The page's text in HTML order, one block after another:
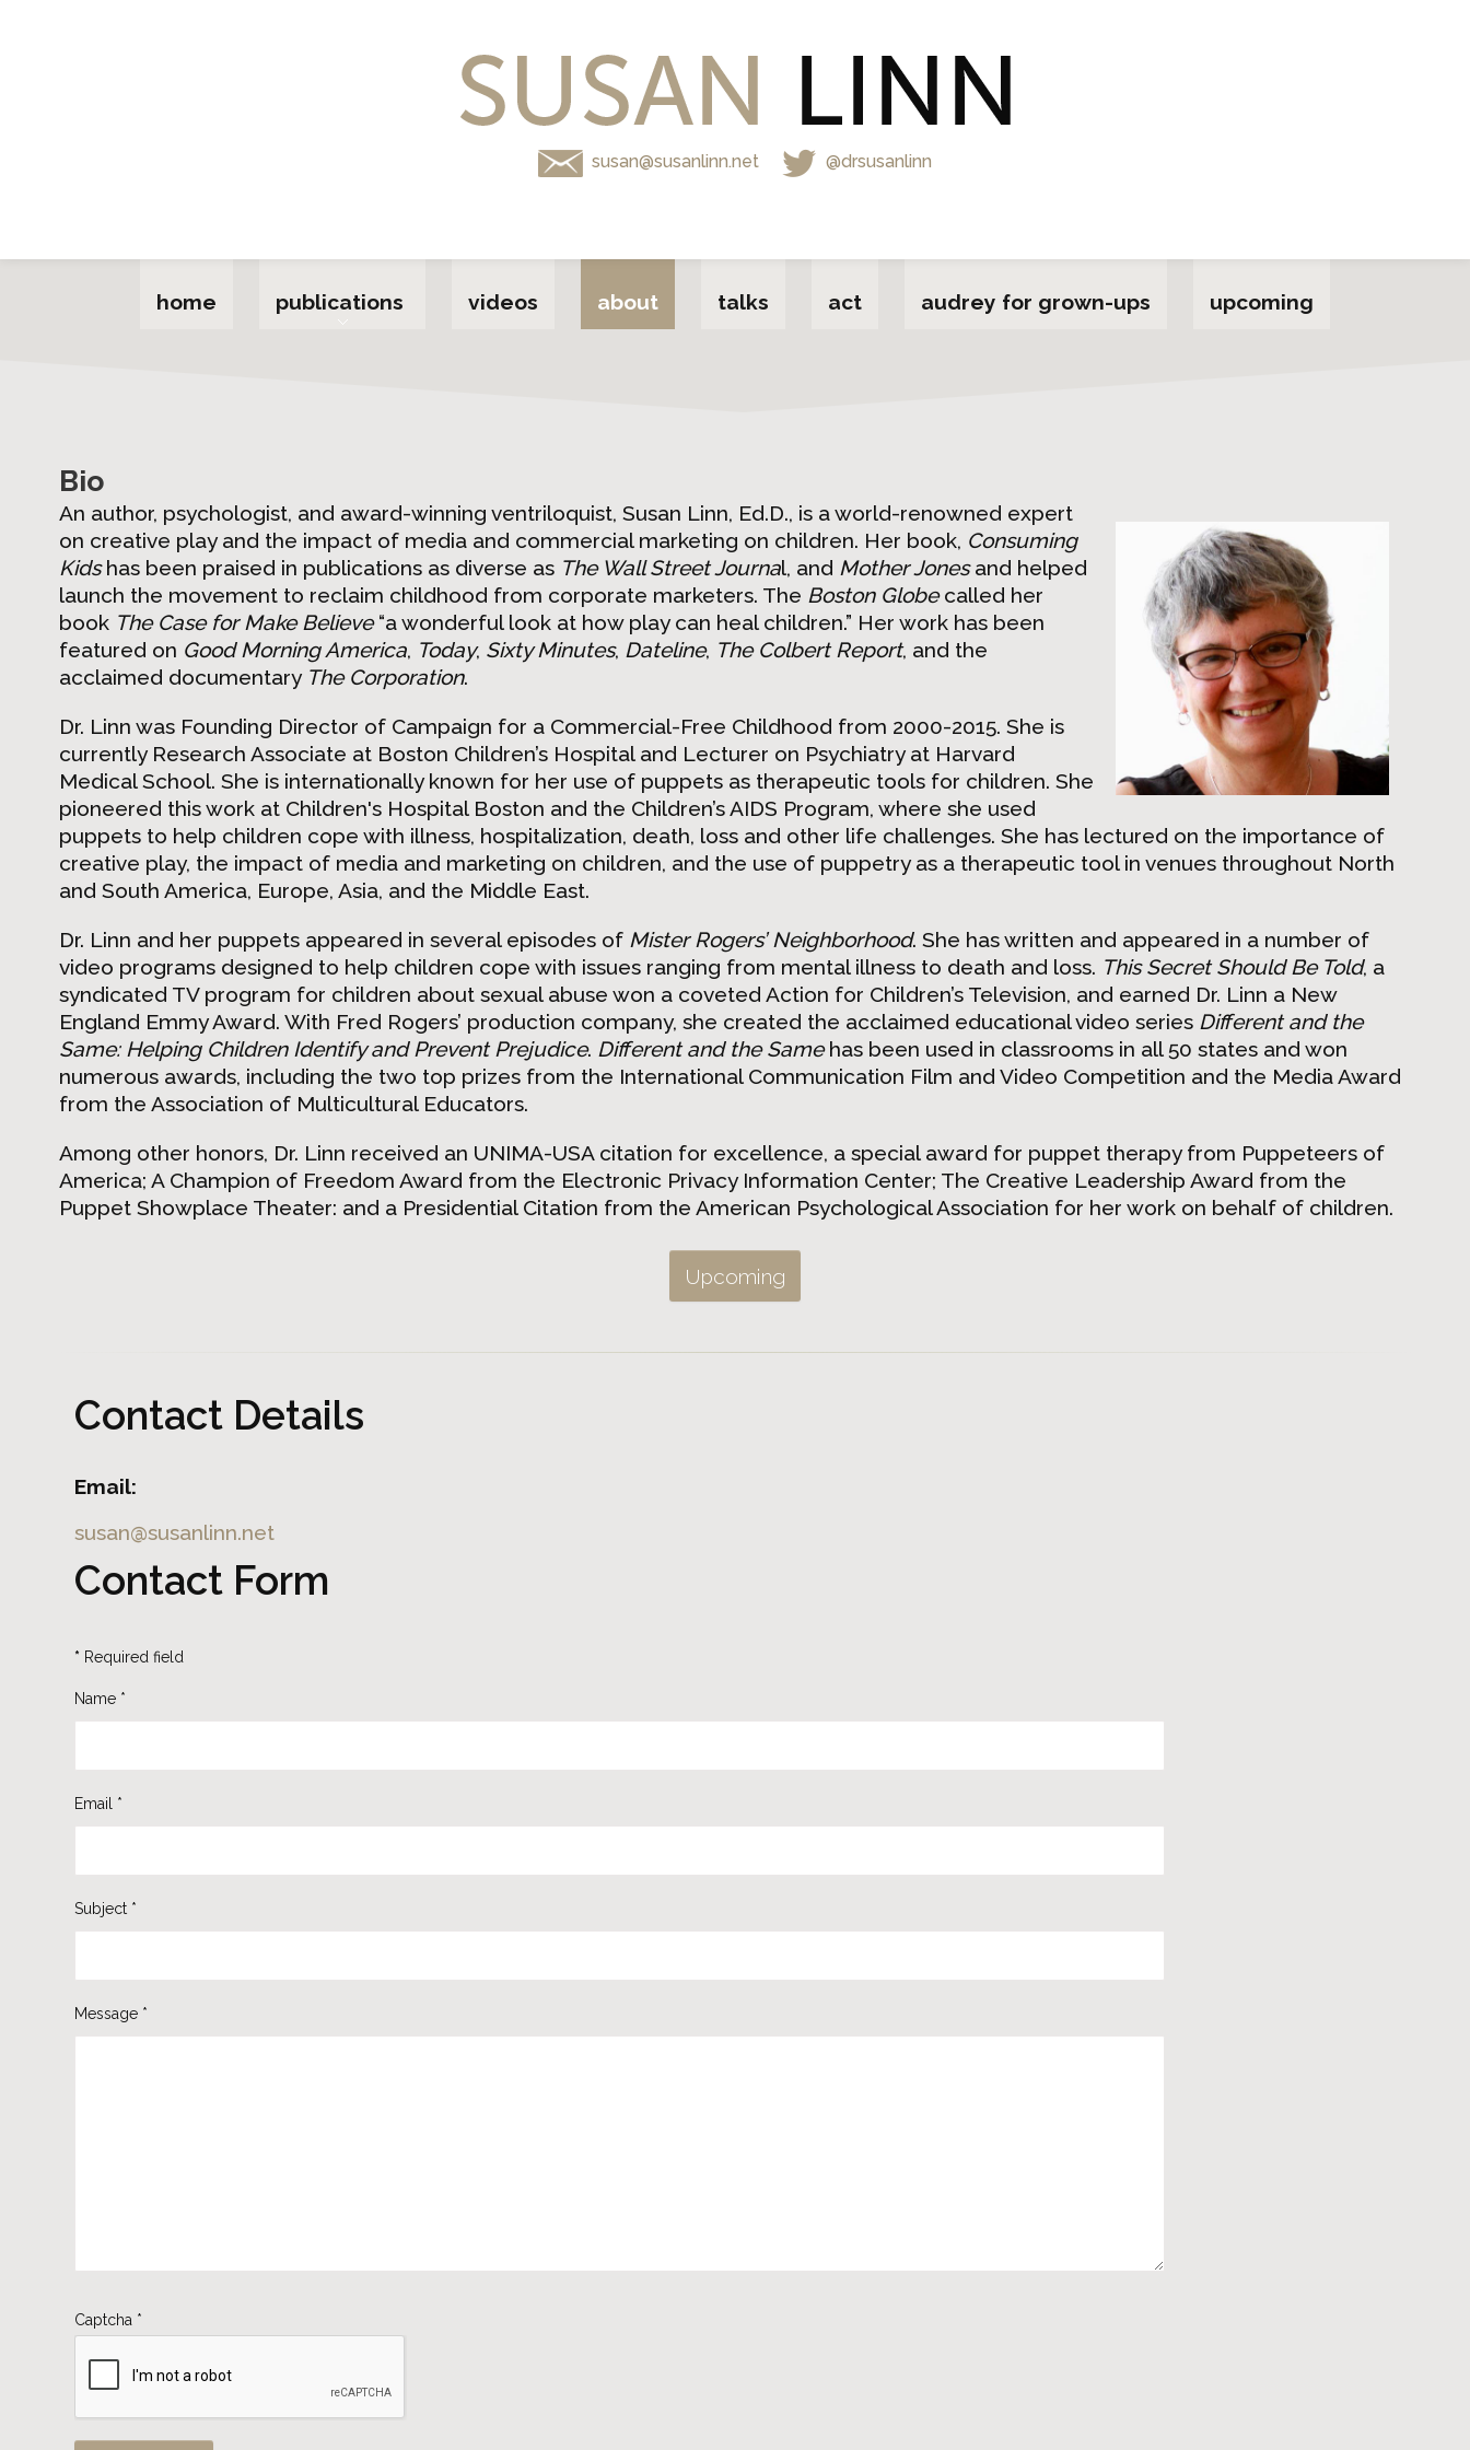
susan@susanlinn.net @drsusanlinn
home publications videos about talks act audrey for grown-ups upcoming
Bio
An author, psychologist, and award-winning ventriloquist, Susan Linn, Ed.D., is a world-renowned expert
on creative play and the impact of media and commercial marketing on children. Her book, Consuming
Kidshas been praised in publications as diverse as The Wall Street Journal, and Mother Jonesand helped
launch the movement to reclaim childhood from corporate marketers. The Boston Globecalled her
book The Case for Make Believe“a wonderful look at how play can heal children.” Her work has been
featured on Good Morning America, Today, Sixty Minutes, Dateline, The Colbert Report, and the
acclaimed documentary The Corporation.
Dr. Linn was Founding Director of Campaign for a Commercial-Free Childhood from 2000-2015. She is
currently Research Associate at Boston Children’s Hospital and Lecturer on Psychiatry at Harvard
Medical School. She is internationally known for her use of puppets as therapeutic tools for children. She
pioneered this work at Children's Hospital Boston and the Children’s AIDS Program, where she used
puppets to help children cope with illness, hospitalization, death, loss and other life challenges. She has lectured on the importance of
creative play, the impact of media and marketing on children, and the use of puppetry as a therapeutic tool in venues throughout North
and South America, Europe, Asia, and the Middle East.
Dr. Linn and her puppets appeared in several episodes of Mister Rogers’ Neighborhood. She has written and appeared in a number of
video programs designed to help children cope with issues ranging from mental illness to death and loss. This Secret Should Be Told, a
syndicated TV program for children about sexual abuse won a coveted Action for Children’s Television, and earned Dr. Linn a New
England Emmy Award. With Fred Rogers’ production company, she created the acclaimed educational video series Different and the
Same: Helping Children Identify and Prevent Prejudice. Different and the Samehas been used in classrooms in all 50 states and won
numerous awards, including the two top prizes from the International Communication Film and Video Competition and the Media Award
from the Association of Multicultural Educators.
Among other honors, Dr. Linn received an UNIMA-USA citation for excellence, a special award for puppet therapy from Puppeteers of
America; A Champion of Freedom Award from the Electronic Privacy Information Center; The Creative Leadership Award from the
Puppet Showplace Theater: and a Presidential Citation from the American Psychological Association for her work on behalf of children.
Upcoming
Contact Details
Email:
susan@susanlinn.net
Contact Form
* Required field
Name*
Email *
Subject*
Message*
Captcha *